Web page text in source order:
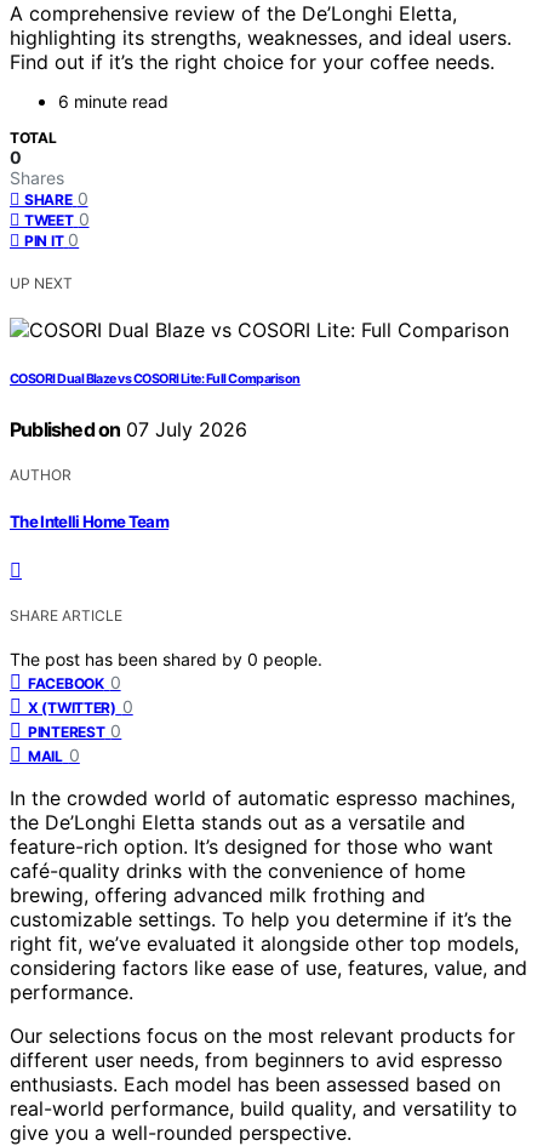
A comprehensive review of the De’Longhi Eletta,
highlighting its strengths, weaknesses, and ideal users.
Find out if it’s the right choice for your coffee needs.
6 minute read
TOTAL
0
Shares
SHARE 0
TWEET 0
PIN IT 0
UP NEXT
COSORI Dual Blaze vs COSORI Lite: Full Comparison
Published on 07 July 2026
AUTHOR
The Intelli Home Team
SHARE ARTICLE
The post has been shared by 0 people.
FACEBOOK 0
X (TWITTER) 0
PINTEREST 0
MAIL 0
In the crowded world of automatic espresso machines,
the De’Longhi Eletta stands out as a versatile and
feature-rich option. It’s designed for those who want
café-quality drinks with the convenience of home
brewing, offering advanced milk frothing and
customizable settings. To help you determine if it’s the
right fit, we’ve evaluated it alongside other top models,
considering factors like ease of use, features, value, and
performance.
Our selections focus on the most relevant products for
different user needs, from beginners to avid espresso
enthusiasts. Each model has been assessed based on
real-world performance, build quality, and versatility to
give you a well-rounded perspective.